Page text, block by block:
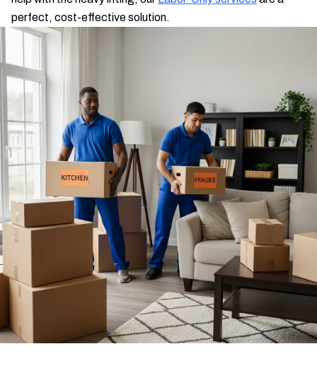
perfect, cost-effective solution.